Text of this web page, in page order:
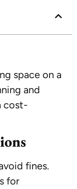
space on a
and
cost-
fines.
for